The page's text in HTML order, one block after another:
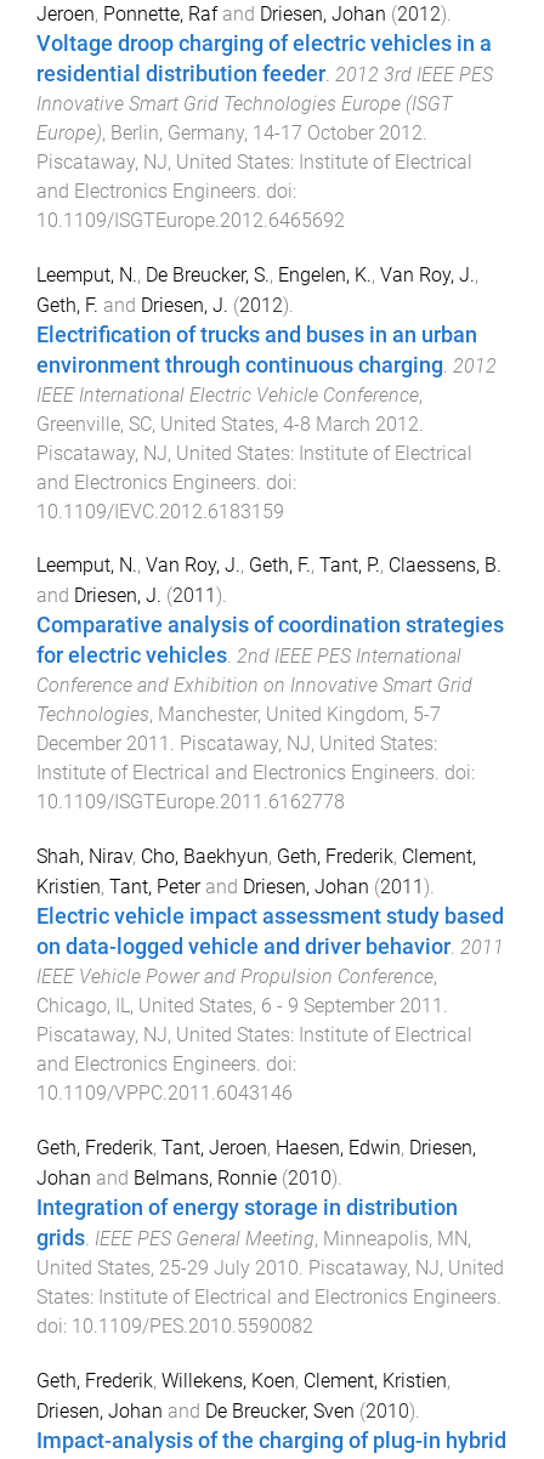
Jeroen, Ponnette, Rafand Driesen, Johan (2012).
Voltage droop charging of electric vehicles in a
residential distribution feeder. 2012 3rd IEEE PES
Innovative Smart Grid Technologies Europe (ISGT
Europe), Berlin, Germany, 14-17 October 2012.
Piscataway, NJ, United States: Institute of Electrical
and Electronics Engineers. doi:
10.1109/ISGTEurope.2012.6465692
Leemput, N., De Breucker, S., Engelen, K., Van Roy, J.,
Geth, F. and Driesen, J. (2012).
Electrification of trucks and buses in an urban
environment through continuous charging 2012
IEEE International Electric Vehicle Conference,
Greenville, SC, United States, 4-8 March 2012
Piscataway, NJ, United States: Institute of Electrical
and Electronics Engineers . doi:
10.1109/IEVC.2012.6183159
Leemput, N., Van Roy, J., Geth, F., Tant, P., Claessens, B.
and Driesen, J. (2011 ).
Comparative analysis of coordination strategies
for electric vehicles. 2nd IEEE PES International
Conference and Exhibition on Innovative Smart Grid
Technologies, Manchester, United Kingdom, 5-7
December 2011 . Piscataway, NJ, United States:
Institute of Electrical and Electronics Engineers. doi:
10.1109/ISGTEurope.2011.6162778
Shah, Nirav, Cho, Baekhyun, Geth, Frederik, Clement,
Kristien, Tant, Peterand Driesen, Johan (2011 ).
Electric vehicle impact assessment study based
on data-logged vehicle and driver behavior. 2011
IEEE Vehicle Power and Propulsion Conference,
Chicago, IL, United States, 6 - 9 September 2011 .
Piscataway, NJ, United States: Institute of Electrical
and Electronics Engineers. doi:
10.1109/VPPC.2011.6043146
Geth, Frederik, Tant, Jeroen, Haesen, Edwin, Driesen,
Johan and Belmans, Ronnie (2010).
Integration of energy storage in distribution
grids. IEEE PES General Meeting, Minneapolis, MN,
United States, 25-29 July 2010. Piscataway, NJ, United
States: Institute of Electrical and Electronics Engineers.
doi: 10.1109/PES.2010.5590082
Geth, Frederik, Willekens, Koen, Clement, Kristien,
Driesen, Johan and De Breucker, Sven (2010).
Impact-analysis of the charging of plug-in hybrid